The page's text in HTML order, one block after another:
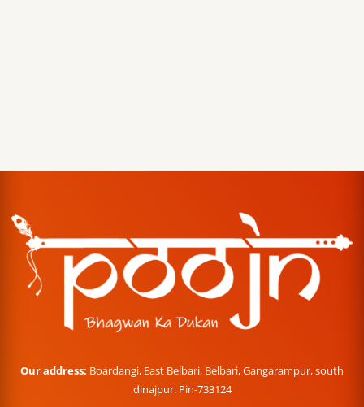
Our address: Boardangi, East Belbari, Belbari, Gangarampur, south
dinajpur. Pin-733124